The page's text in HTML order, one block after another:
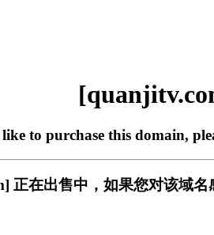
to purchase this domain,
正在出售中，如果您对该域名